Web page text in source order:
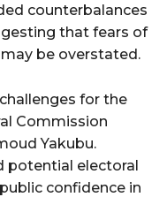
counterbalances
that fears of
be overstated.
for the
Commission
Yakubu.
potential electoral
confidence in